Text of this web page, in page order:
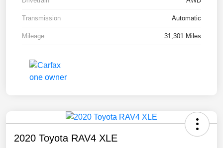
Transmission Automatic
Mileage 31,301 Miles
2020 Toyota RAV4 XLE